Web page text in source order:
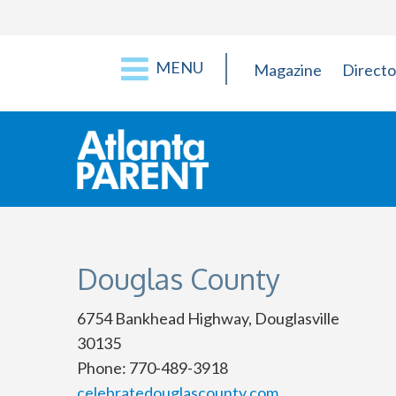
MENU Magazine
Douglas County
6754 Bankhead Highway, Douglasville
30135
Phone: 770-489-3918